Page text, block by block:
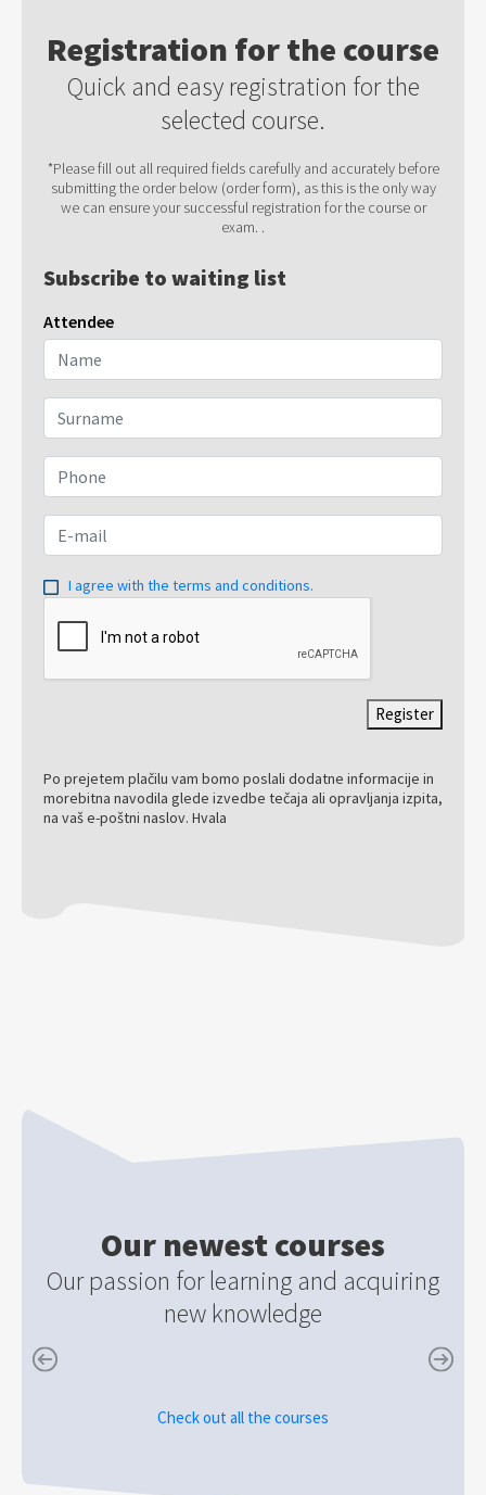
Registration for the course
Quick and easy registration for the
selected course.
*Please fill out all required fields carefully and accurately before
submitting the order below (order form), as this is the only way
we can ensure your successful registration for the course or
exam. .
Subscribe to waiting list
Attendee
I agree with the terms and conditions.
Register
Po prejetem plačilu vam bomo poslali dodatne informacije in
morebitna navodila glede izvedbe tečaja ali opravljanja izpita,
na vaš e-poštni naslov. Hvala
Our newest courses
Our passion for learning and acquiring
new knowledge
Check out all the courses